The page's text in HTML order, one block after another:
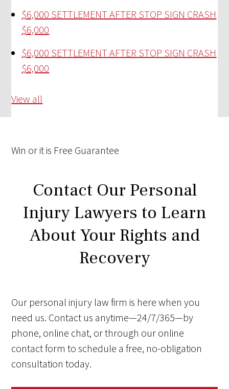
$6,000 SETTLEMENT AFTER STOP SIGN CRASH
$6,000
$6,000 SETTLEMENT AFTER STOP SIGN CRASH
$6,000
View all
Win or it is Free Guarantee
Contact Our Personal
Injury Lawyers to Learn
About Your Rights and
Recovery
Our personal injury law firm is here when you
need us. Contact us anytime—24/7/365—by
phone, online chat, or through our online
contact form to schedule a free, no-obligation
consultation today.